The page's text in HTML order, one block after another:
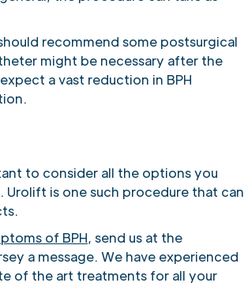
recommend some postsurgical
might be necessary after the
a vast reduction in BPH
to consider all the options you
is one such procedure that can
of BPH, send us at the
a message. We have experienced
of the art treatments for all your